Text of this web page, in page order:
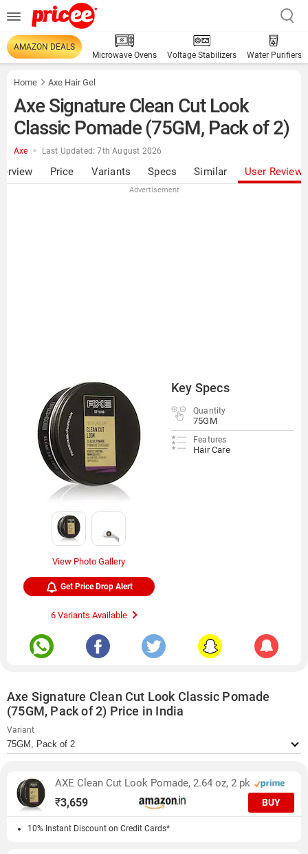
AMAZON DEALS
Microwave Ovens
Voltage Stabilizers Water Purifiers
Home Axe Hair Gel
Axe Signature Clean Cut Look
Classic Pomade (75GM, Pack of 2)
Axe Last Updated: 7th August 2026
Price Variants Specs Similar User Reviews
Advertisement
Key Specs
Quantity
75GM
Features
Hair Care
View Photo Gallery
Get Price Drop Alert
6 Variants Available
Axe Signature Clean Cut Look Classic Pomade
(75GM, Pack of 2) Price in India
Variant
AXE Clean Cut Look Pomade, 2.64 oz, 2 pk
₹3,659 BUY
10% Instant Discount on Credit Cards*